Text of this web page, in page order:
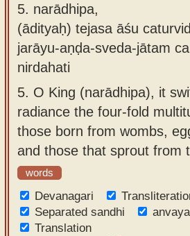
5. narādhipa,
(ādityaḥ) tejasa āśu
jarāyu-aṇḍa-sveda-jātam
nirdahati
5. O King (narādhipa), it
radiance the four-fold
those born from wombs,
and those that sprout from
words
Devanagari
Separated sandhi
Translation